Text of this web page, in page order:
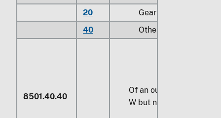
20
Gear motors
40
Other
8501.40.40
Of an output exceeding
W but not exceeding